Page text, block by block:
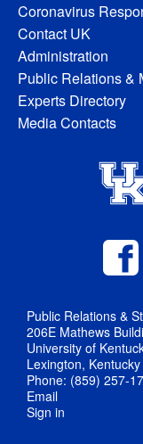
Coronavirus
Contact UK
Administration
Public Relations &
Experts Directory
Media Contacts
Public Relations &
206E Mathews
University of
Lexington,
Phone: (859) 257-
Email
Sign in